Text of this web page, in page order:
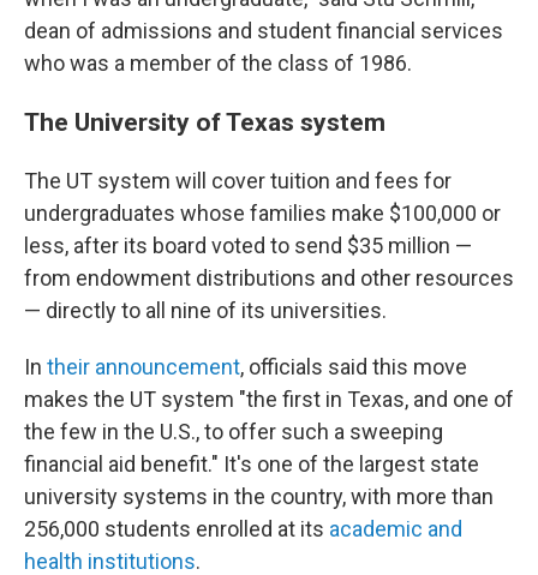
dean of admissions and student financial services
who was a member of the class of 1986.
The University of Texas system
The UT system will cover tuition and fees for
undergraduates whose families make $100,000 or
less, after its board voted to send $35 million —
from endowment distributions and other resources
— directly to all nine of its universities.
In their announcement, officials said this move
makes the UT system "the first in Texas, and one of
the few in the U.S., to offer such a sweeping
financial aid benefit." It's one of the largest state
university systems in the country, with more than
256,000 students enrolled at its academic and
health institutions.